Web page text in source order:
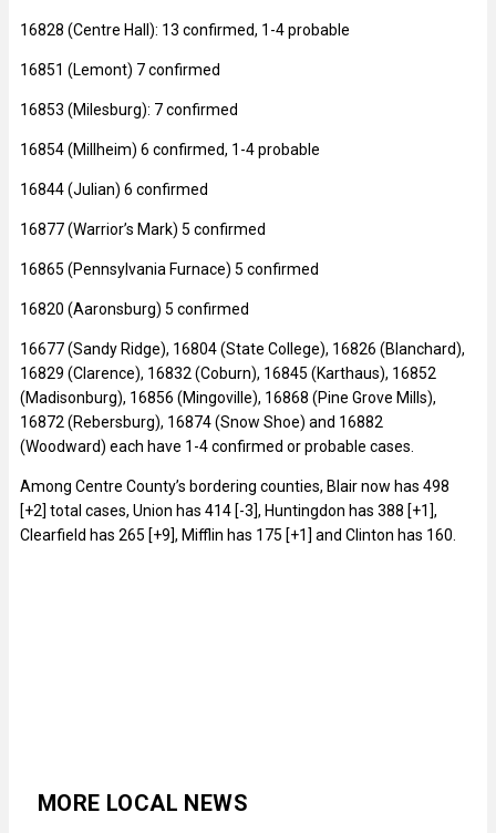
16828 (Centre Hall): 13 confirmed, 1-4 probable
16851 (Lemont) 7 confirmed
16853 (Milesburg): 7 confirmed
16854 (Millheim) 6 confirmed, 1-4 probable
16844 (Julian) 6 confirmed
16877 (Warrior’s Mark) 5 confirmed
16865 (Pennsylvania Furnace) 5 confirmed
16820 (Aaronsburg) 5 confirmed
16677 (Sandy Ridge), 16804 (State College), 16826 (Blanchard),
16829 (Clarence), 16832 (Coburn), 16845 (Karthaus), 16852
(Madisonburg), 16856 (Mingoville), 16868 (Pine Grove Mills),
16872 (Rebersburg), 16874 (Snow Shoe) and 16882
(Woodward) each have 1-4 confirmed or probable cases.
Among Centre County’s bordering counties, Blair now has 498
[+2] total cases, Union has 414 [-3], Huntingdon has 388 [+1],
Clearfield has 265 [+9], Mifflin has 175 [+1] and Clinton has 160.
MORE LOCAL NEWS